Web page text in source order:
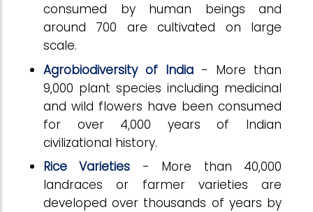
consumed by human beings and
around 700 are cultivated on large
scale.
Agrobiodiversity of India - More than
9,000 plant species including medicinal
and wild flowers have been consumed
for over 4,000 years of Indian
civilizational history.
Rice Varieties - More than 40,000
landraces or farmer varieties are
developed over thousands of years by